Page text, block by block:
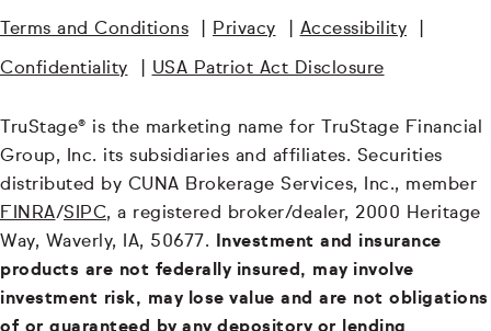
Terms and Conditions Privacy Accessibility
Confidentiality USA Patriot Act Disclosure
TruStage® is the marketing name for TruStage Financial
Group, Inc. its subsidiaries and affiliates. Securities
distributed by CUNA Brokerage Services, Inc., member
FINRA/SIPC, a registered broker/dealer, 2000 Heritage
Way, Waverly, IA, 50677. Investment and insurance
products are not federally insured, may involve
investment risk, may lose value and are not obligations